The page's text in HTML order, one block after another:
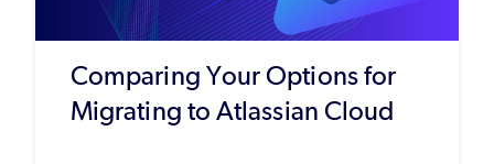
Comparing Your Options for
Migrating to Atlassian Cloud